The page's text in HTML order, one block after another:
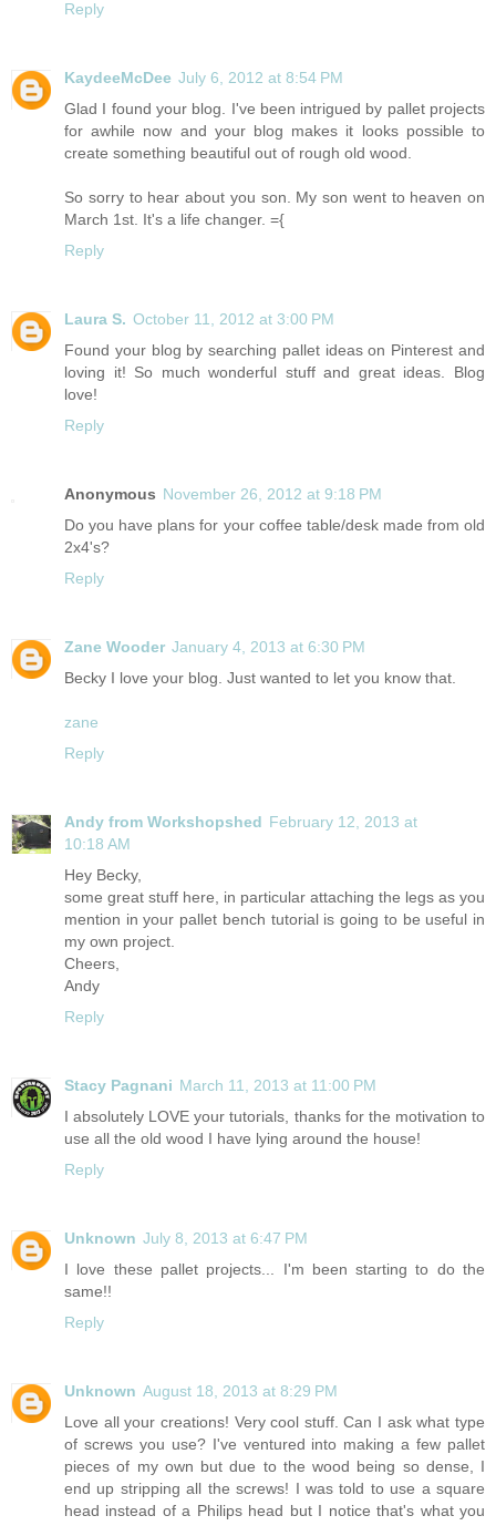
Reply
KaydeeMcDee July 6, 2012 at 8:54 PM
Glad I found your blog. I've been intrigued by pallet projects
for awhile now and your blog makes it looks possible to
create something beautiful out of rough old wood.
So sorry to hear about you son. My son went to heaven on
March 1st. It's a life changer. ={
Reply
Laura S. October 11, 2012 at 3:00 PM
Found your blog by searching pallet ideas on Pinterest and
loving it! So much wonderful stuff and great ideas. Blog
love!
Reply
Anonymous November 26, 2012 at 9:18 PM
Do you have plans for your coffee table/desk made from old
2x4's?
Reply
Zane Wooder January 4, 2013 at 6:30 PM
Becky I love your blog. Just wanted to let you know that.
zane
Reply
Andy from Workshopshed February 12, 2013 at
10:18 AM
Hey Becky,
some great stuff here, in particular attaching the legs as you
mention in your pallet bench tutorial is going to be useful in
my own project.
Cheers,
Andy
Reply
Stacy Pagnani March 11, 2013 at 11:00 PM
I absolutely LOVE your tutorials, thanks for the motivation to
use all the old wood I have lying around the house!
Reply
Unknown July 8, 2013 at 6:47 PM
I love these pallet projects... I'm been starting to do the
same!!
Reply
Unknown August 18, 2013 at 8:29 PM
Love all your creations! Very cool stuff. Can I ask what type
of screws you use? I've ventured into making a few pallet
pieces of my own but due to the wood being so dense, I
end up stripping all the screws! I was told to use a square
head instead of a Philips head but I notice that's what you